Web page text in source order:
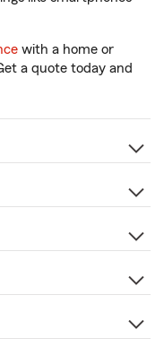
with a home or
a quote today and